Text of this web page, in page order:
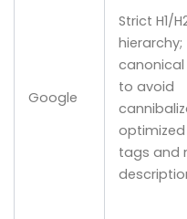
Google
Strict H1/
hierarchy;
to avoid
tags and